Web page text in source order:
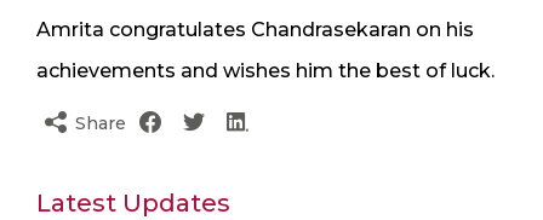
Amrita congratulates Chandrasekaran on his
achievements and wishes him the best of luck.
Share
Latest Updates